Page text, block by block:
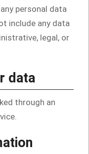
personal data
include any data
legal, or
data
through an